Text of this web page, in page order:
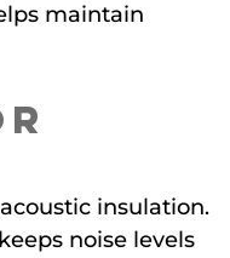
maintain
insulation.
noise levels